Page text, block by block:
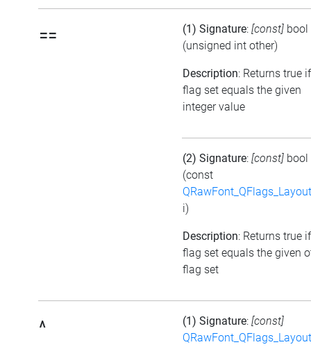
== (1) Signature: [const] bool
(unsigned int other)
Description: Returns true
flag set equals the given
integer value
(2) Signature: [const] bool
(const
i)
Description: Returns true
flag set equals the given
flag set
^ (1) Signature: [const]